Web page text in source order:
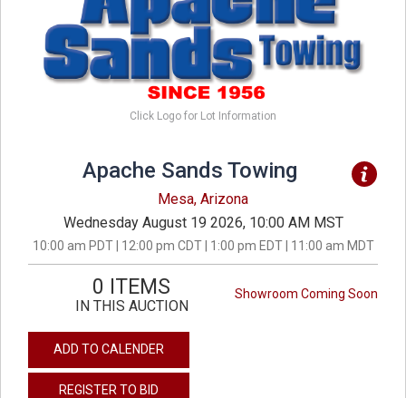
Click Logo for Lot Information
Apache Sands Towing
Mesa, Arizona
Wednesday August 19 2026, 10:00 AM MST
10:00 am PDT | 12:00 pm CDT | 1:00 pm EDT | 11:00 am MDT
Showroom Coming Soon
0 ITEMS
IN THIS AUCTION
ADD TO CALENDER
REGISTER TO BID